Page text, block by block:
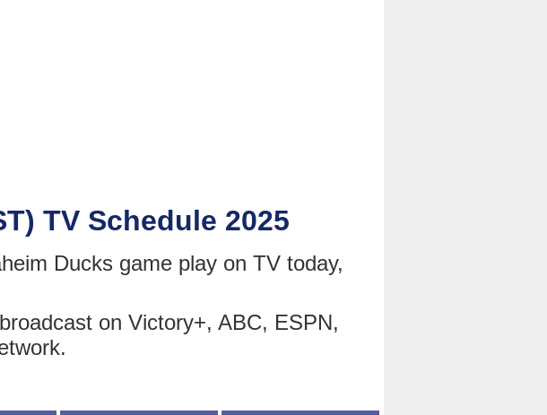
TV Schedule 2025
Ducks game play on TV today,
on Victory+, ABC, ESPN,